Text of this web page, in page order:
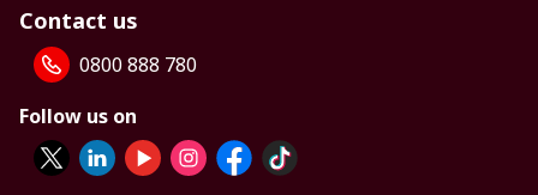
Contact us
0800 888 780
Follow us on